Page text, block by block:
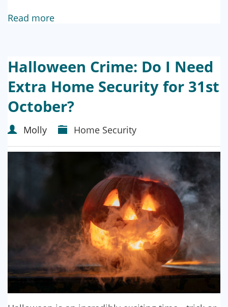
Read more
Halloween Crime: Do I Need
Extra Home Security for 31st
October?
Molly Home Security